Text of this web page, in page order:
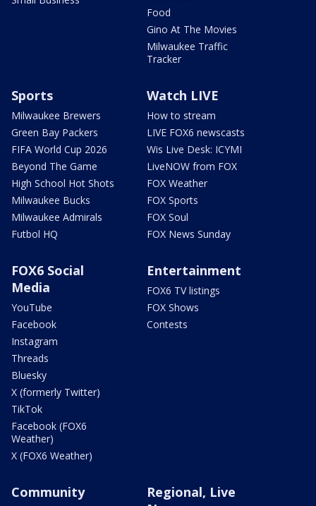
Food
Gino At The Movies
Milwaukee Traffic
Tracker
Sports
Milwaukee Brewers
Green Bay Packers
FIFA World Cup 2026
Beyond The Game
High School Hot Shots
Milwaukee Bucks
Milwaukee Admirals
Futbol HQ
Watch LIVE
How to stream
LIVE FOX6 newscasts
Wis Live Desk: ICYMI
LiveNOW from FOX
FOX Weather
FOX Sports
FOX Soul
FOX News Sunday
FOX6 Social
Media
YouTube
Facebook
Instagram
Threads
Bluesky
X (formerly Twitter)
TikTok
Facebook (FOX6
Weather)
X (FOX6 Weather)
Entertainment
FOX6 TV listings
FOX Shows
Contests
Community
Regional, Live